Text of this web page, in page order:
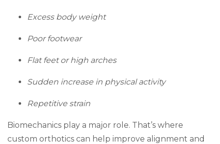
Excess body weight
Poor footwear
Flat feet or high arches
Sudden increase in physical activity
Repetitive strain
Biomechanics play a major role. That’s where
custom orthotics can help improve alignment and